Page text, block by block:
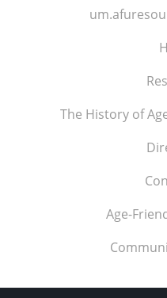
The History of
Age-